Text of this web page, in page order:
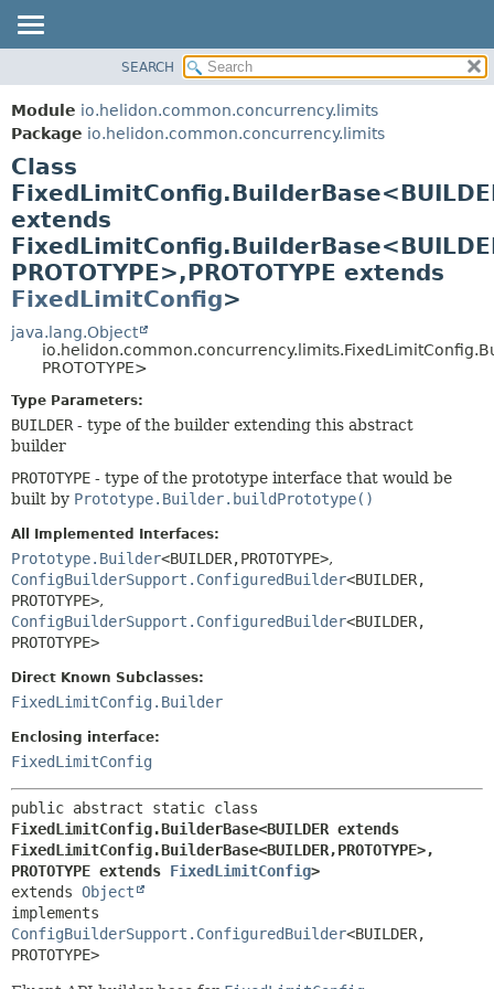
MODULE
PACKAGE
CLASS
USE
TREE
DEPRECATED
FIELD
METHOD
FIELD
SEARCH
Module io.helidon.common.concurrency.limits
Package io.helidon.common.concurrency.limits
Class
extends
PROTOTYPE>,PROTOTYPE extends
FixedLimitConfig>
java.lang.Object
PROTOTYPE>
Type Parameters:
BUILDER - type of the builder extending this abstract
builder
PROTOTYPE - type of the prototype interface that would be
built by Prototype.Builder.buildPrototype()
All Implemented Interfaces:
Prototype.Builder<BUILDER,PROTOTYPE>,
ConfigBuilderSupport.ConfiguredBuilder<BUILDER,
PROTOTYPE>,
ConfigBuilderSupport.ConfiguredBuilder<BUILDER,
PROTOTYPE>
Direct Known Subclasses:
FixedLimitConfig.Builder
Enclosing interface:
FixedLimitConfig
FixedLimitConfig.BuilderBase<BUILDER extends
FixedLimitConfig.BuilderBase<BUILDER,PROTOTYPE>,
PROTOTYPE extends FixedLimitConfig>
extends Object
ConfigBuilderSupport.ConfiguredBuilder<BUILDER,
PROTOTYPE>